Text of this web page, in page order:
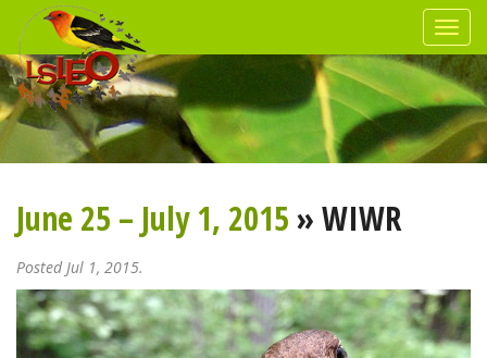
June 25 – July 1, 2015» WIWR
Posted Jul 1, 2015.